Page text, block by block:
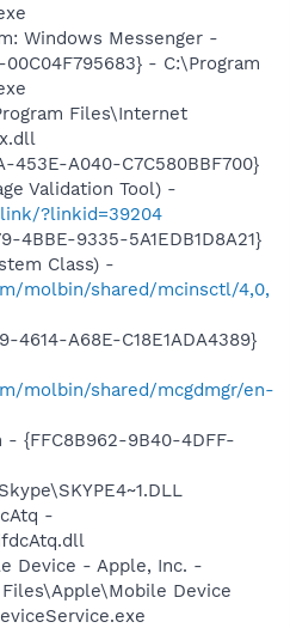
Windows Messenger -
00C04F795683} - C:\Program
Files\Internet
453E-A040-C7C580BBF700}
Validation Tool) -
?linkid=39204
4BBE-9335-5A1EDB1D8A21}
Class) -
molbin/shared/mcinsctl/4,0,
4614-A68E-C18E1ADA4389}
molbin/shared/mcgdmgr/en-
{FFC8B962-9B40-4DFF-
-
Device - Apple, Inc. -
Device